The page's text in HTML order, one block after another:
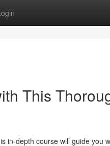
This
in-depth course will guide you